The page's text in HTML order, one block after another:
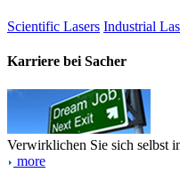
Scientific Lasers Industrial
Karriere bei Sacher
Verwirklichen Sie sich selbst
more